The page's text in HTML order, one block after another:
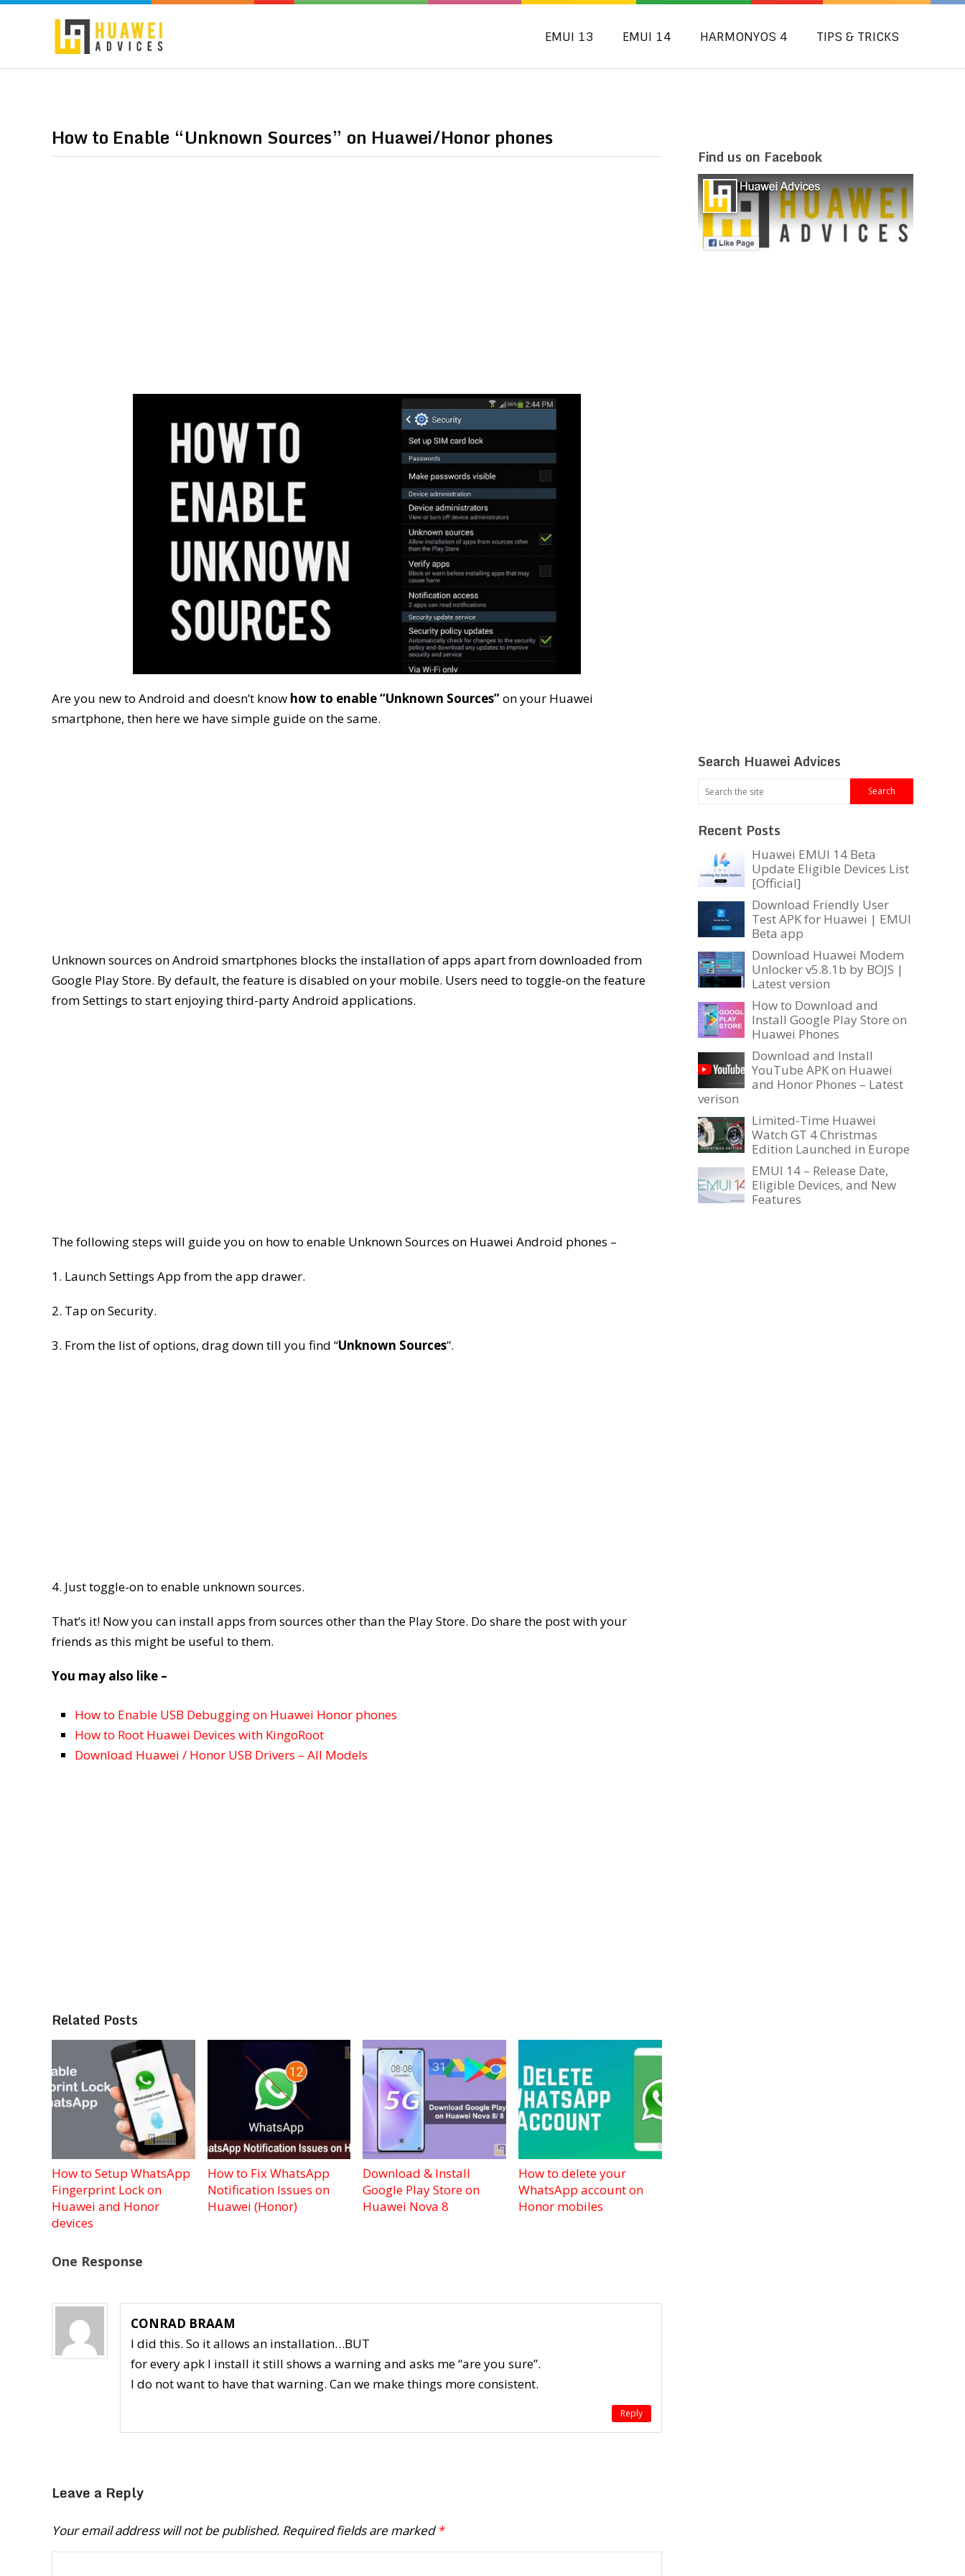
EMUI 13 EMUI 14 HARMONYOS 4 TIPS & TRICKS
How to Enable “Unknown Sources” on Huawei/Honor phones
Are you new to Android and doesn’t know how to enable “Unknown Sources”on your Huawei
smartphone, then here we have simple guide on the same.
Unknown sources on Android smartphones blocks the installation of apps apart from downloaded from
Google Play Store. By default, the feature is disabled on your mobile. Users need to toggle-on the feature
from Settings to start enjoying third-party Android applications.
The following steps will guide you on how to enable Unknown Sources on Huawei Android phones –
1. Launch Settings App from the app drawer.
2. Tap on Security.
3. From the list of options, drag down till you find “Unknown Sources”.
4. Just toggle-on to enable unknown sources.
That’s it! Now you can install apps from sources other than the Play Store. Do share the post with your
friends as this might be useful to them.
You may also like –
How to Enable USB Debugging on Huawei Honor phones
How to Root Huawei Devices with KingoRoot
Download Huawei / Honor USB Drivers – All Models
Related Posts
How to Setup WhatsApp
Fingerprint Lock on
Huawei and Honor
devices
How to Fix WhatsApp
Notification Issues on
Huawei (Honor)
Download & Install
Google Play Store on
Huawei Nova 8
How to delete your
WhatsApp account on
Honor mobiles
One Response
CONRAD BRAAM
I did this. So it allows an installation…BUT
for every apk I install it still shows a warning and asks me “are you sure”.
I do not want to have that warning. Can we make things more consistent.
Reply
Leave a Reply
Your email address will not be published. Required fields are marked *
Find us on Facebook
Search Huawei Advices
Recent Posts
Huawei EMUI 14 Beta
Update Eligible Devices List
[Official]
Download Friendly User
Test APK for Huawei | EMUI
Beta app
Download Huawei Modem
Unlocker v5.8.1b by BOJS |
Latest version
How to Download and
Install Google Play Store on
Huawei Phones
Download and Install
YouTube APK on Huawei
and Honor Phones – Latest
verison
Limited-Time Huawei
Watch GT 4 Christmas
Edition Launched in Europe
EMUI 14 – Release Date,
Eligible Devices, and New
Features